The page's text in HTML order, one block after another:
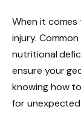
When it
injury.
nutritional
ensure your
knowing how
for